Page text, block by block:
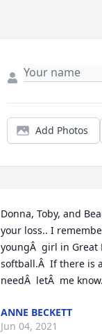
Add Photos
Donna, Toby, and
your loss.. I
youngÂ  girl in Great
softball.Â  If there is
needÂ  letÂ  me know.
ANNE BECKETT
Jun 04, 2021